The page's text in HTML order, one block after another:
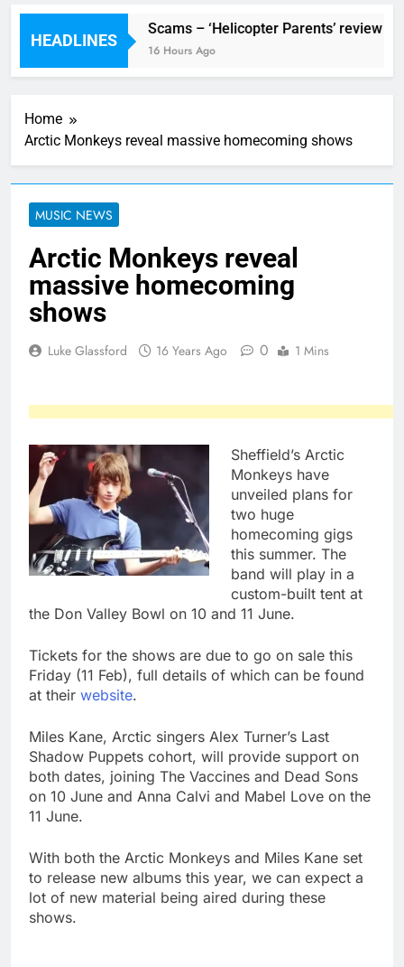
HEADLINES
Ago
Scams – ‘Helicopter Parents’ review
16 Hours Ago
Home
Arctic Monkeys reveal massive homecoming shows
MUSIC NEWS
Arctic Monkeys reveal
massive homecoming
shows
Luke Glassford 16 Years Ago 0 1 Mins
Sheffield’s Arctic
Monkeys have
unveiled plans for
two huge
homecoming gigs
this summer. The
band will play in a
custom-built tent at
the Don Valley Bowl on 10 and 11 June.
Tickets for the shows are due to go on sale this
Friday (11 Feb), full details of which can be found
at their website.
Miles Kane, Arctic singers Alex Turner’s Last
Shadow Puppets cohort, will provide support on
both dates, joining The Vaccines and Dead Sons
on 10 June and Anna Calvi and Mabel Love on the
11 June.
With both the Arctic Monkeys and Miles Kane set
to release new albums this year, we can expect a
lot of new material being aired during these
shows.